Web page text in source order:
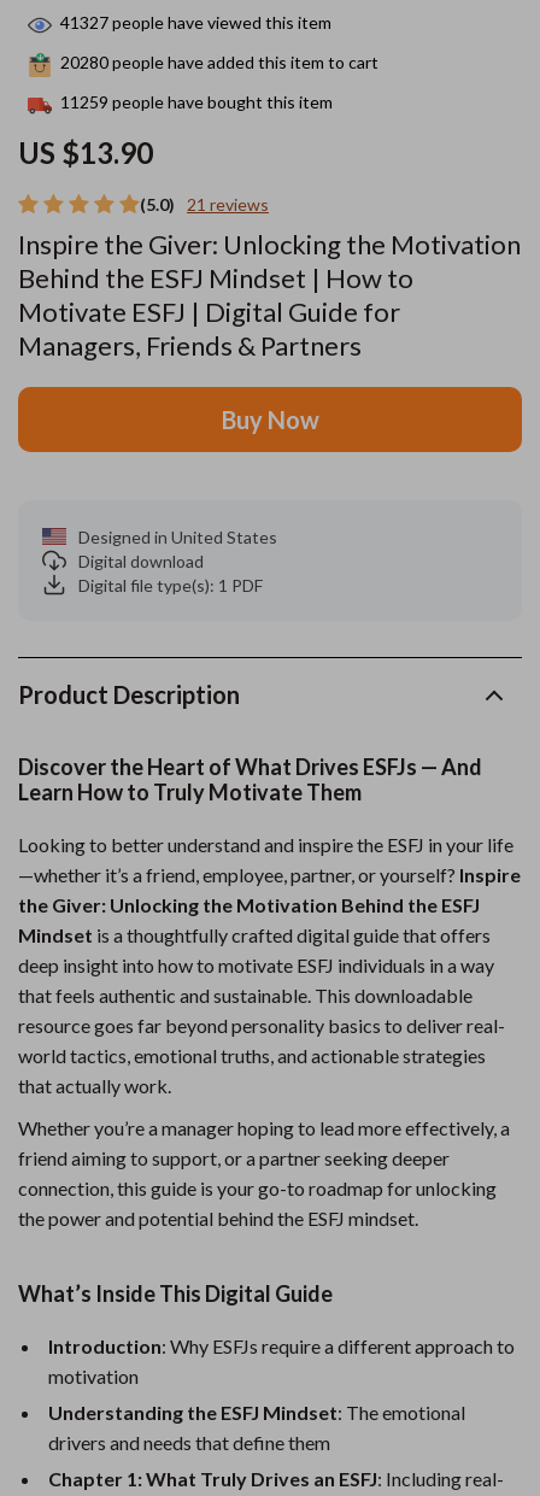
(5.0) 21 reviews
Inspire the Giver: Unlocking the Motivation
Behind the ESFJ Mindset | How to
Motivate ESFJ | Digital Guide for
Managers, Friends & Partners
US $13.90
41327people have viewed this item
20280people have added this item to cart
11259 people have bought this item
Buy Now
Designed in United States
Digital download
Digital file type(s): 1 PDF
Product Description
Discover the Heart of What Drives ESFJs — And
Learn How to Truly Motivate Them
Looking to better understand and inspire the ESFJ in your life
—whether it’s a friend, employee, partner, or yourself? Inspire
the Giver: Unlocking the Motivation Behind the ESFJ
Mindset is a thoughtfully crafted digital guide that offers
deep insight into how to motivate ESFJ individuals in a way
that feels authentic and sustainable. This downloadable
resource goes far beyond personality basics to deliver real-
world tactics, emotional truths, and actionable strategies
that actually work.
Whether you’re a manager hoping to lead more effectively, a
friend aiming to support, or a partner seeking deeper
connection, this guide is your go-to roadmap for unlocking
the power and potential behind the ESFJ mindset.
What’s Inside This Digital Guide
Introduction: Why ESFJs require a different approach to
motivation
Understanding the ESFJ Mindset: The emotional
drivers and needs that define them
Chapter 1: What Truly Drives an ESFJ: Including real-